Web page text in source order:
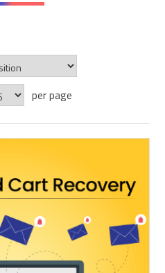
per page